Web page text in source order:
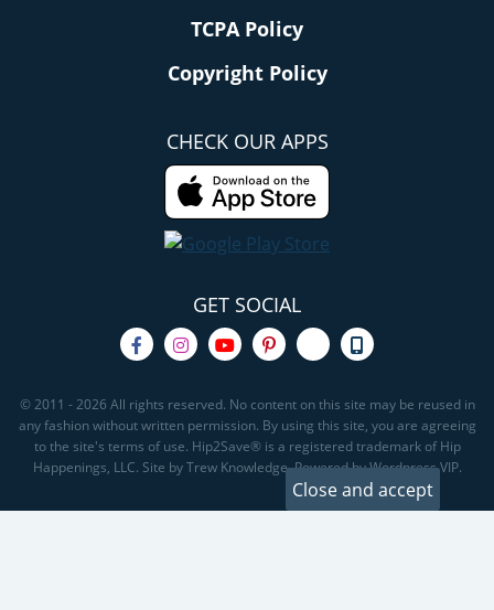
TCPA Policy
Copyright Policy
CHECK OUR APPS
GET SOCIAL
© 2011 - 2026 All rights reserved. No content on this site may be reused in
any fashion without written permission. By using this site, you are agreeing
to the site's terms of use. Hip2Save® is a registered trademark of Hip
Happenings, LLC. Site by Trew Knowledge. Powered by Wordpress VIP.